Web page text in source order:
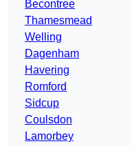
Becontree
Thamesmead
Welling
Dagenham
Havering
Romford
Sidcup
Coulsdon
Lamorbey